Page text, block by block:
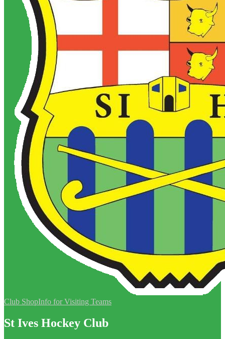
Club ShopInfo for Visiting Teams
St Ives Hockey Club